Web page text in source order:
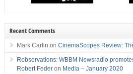
Recent Comments
Mark Carlin on CinemaScopes Review:
Robservations: WBBM Newsradio
Robert Federon Media – January 2020